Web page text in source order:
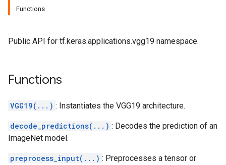
Functions
Public API for tf.keras.applications.vgg19 namespace.
Functions
VGG19(...) : Instantiates the VGG19 architecture.
decode_predictions(...) : Decodes the prediction of an
ImageNet model.
preprocess_input(...) : Preprocesses a tensor or